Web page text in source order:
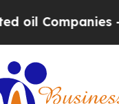
— not